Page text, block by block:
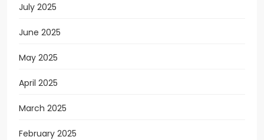
July 2025
June 2025
May 2025
April 2025
March 2025
February 2025